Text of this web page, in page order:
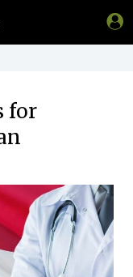
for